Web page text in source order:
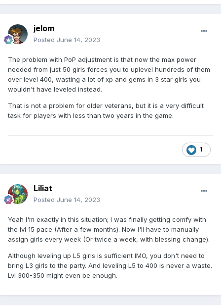
jelom
Posted June 14, 2023
The problem with PoP adjustment is that now the max power
needed from just 50 girls forces you to uplevel hundreds of them
over level 400, wasting a lot of xp and gems in 3 star girls you
wouldn't have leveled instead.
That is not a problem for older veterans, but it is a very difficult
task for players with less than two years in the game.
1
Liliat
Posted June 14, 2023
Yeah I'm exactly in this situation; I was finally getting comfy with
the lvl 15 pace (After a few months). Now I'll have to manually
assign girls every week (Or twice a week, with blessing change).
Although leveling up L5 girls is sufficient IMO, you don't need to
bring L3 girls to the party. And leveling L5 to 400 is never a waste.
Lvl 300-350 might even be enough.